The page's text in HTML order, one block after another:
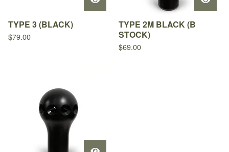
TYPE 3 (BLACK)
$79.00
TYPE 2M BLACK (B
STOCK)
$69.00